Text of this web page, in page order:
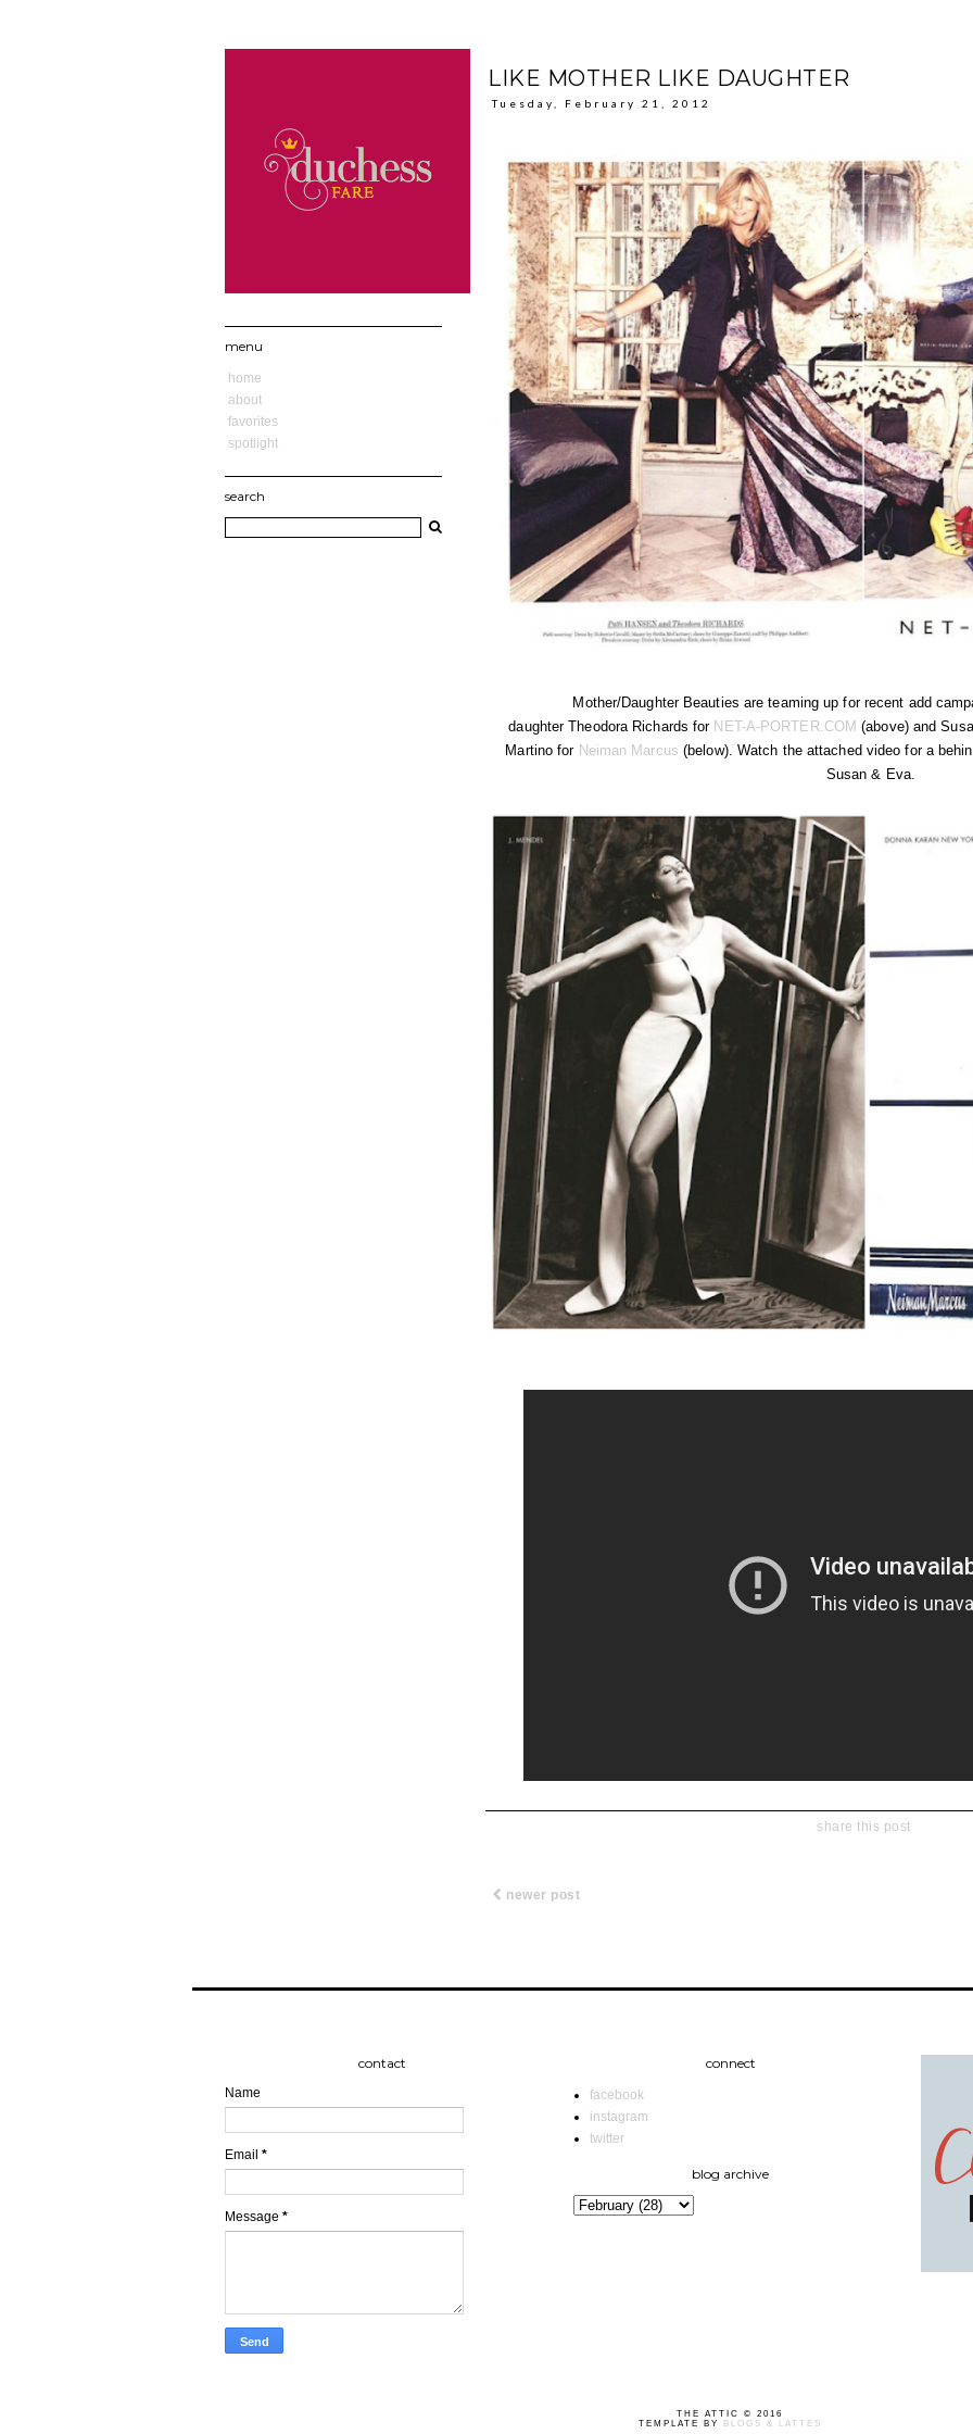
LIKE MOTHER LIKE DAUGHTER
Tuesday, February 21, 2012
Mother/Daughter Beauties are teaming up for recent add
daughter Theodora Richards for NET-A-PORTER.COM (above) and
Martino for Neiman Marcus (below). Watch the attached video for a
Susan & Eva.
share this post
newer post
menu
home
about
favorites
spotlight
search
contact
Name
Email *
Message *
connect
facebook
instagram
twitter
blog archive
THE ATTIC © 2016
TEMPLATE BY
BLOGS & LATTES